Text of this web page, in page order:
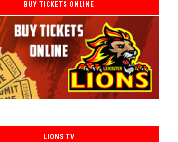
BUY TICKETS ONLINE
LIONS TV